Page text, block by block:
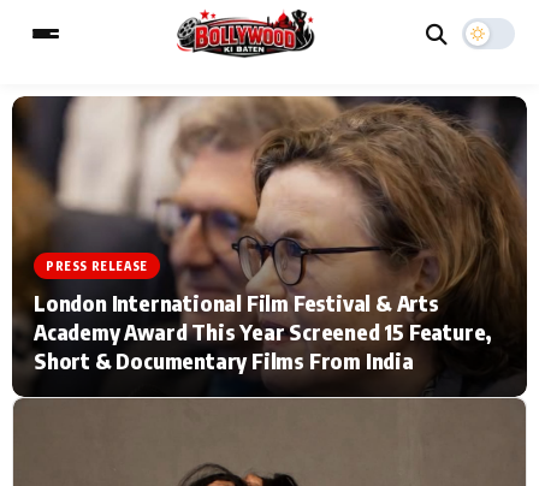
MAIN MENU
Home Music Video News
TV Serial News Press Release
Movie Review Video
ESC
Type to search posts…
PRESS RELEASE
London International Film Festival & Arts
Academy Award This Year Screened 15 Feature,
Short & Documentary Films From India